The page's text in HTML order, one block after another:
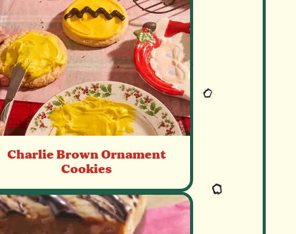
Charlie Brown Ornament
Cookies